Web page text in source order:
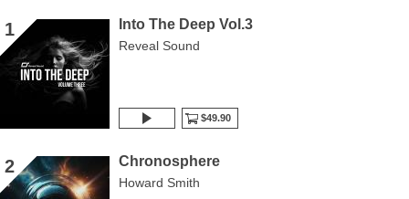
1 Into The Deep Vol.3
Reveal Sound
$49.90
2 Chronosphere
Howard Smith